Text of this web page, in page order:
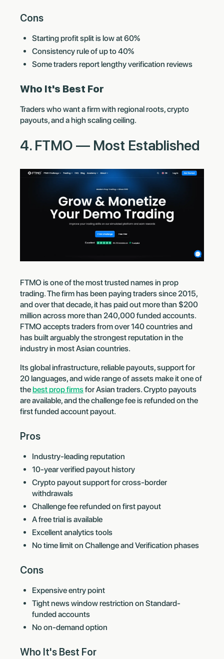
Cons
Starting profit split is low at 60%
Consistency rule of up to 40%
Some traders report lengthy verification reviews
Who It's Best For
Traders who want a firm with regional roots, crypto
payouts, and a high scaling ceiling.
4. FTMO — Most Established
FTMO is one of the most trusted names in prop
trading. The firm has been paying traders since 2015,
and over that decade, it has paid out more than $200
million across more than 240,000 funded accounts.
FTMO accepts traders from over 140 countries and
has built arguably the strongest reputation in the
industry in most Asian countries.
Its global infrastructure, reliable payouts, support for
20 languages, and wide range of assets make it one of
the best prop firmsfor Asian traders. Crypto payouts
are available, and the challenge fee is refunded on the
first funded account payout.
Pros
Industry-leading reputation
10-year verified payout history
Crypto payout support for cross-border
withdrawals
Challenge fee refunded on first payout
A free trial is available
Excellent analytics tools
No time limit on Challenge and Verification phases
Cons
Expensive entry point
Tight news window restriction on Standard-
funded accounts
No on-demand option
Who It's Best For